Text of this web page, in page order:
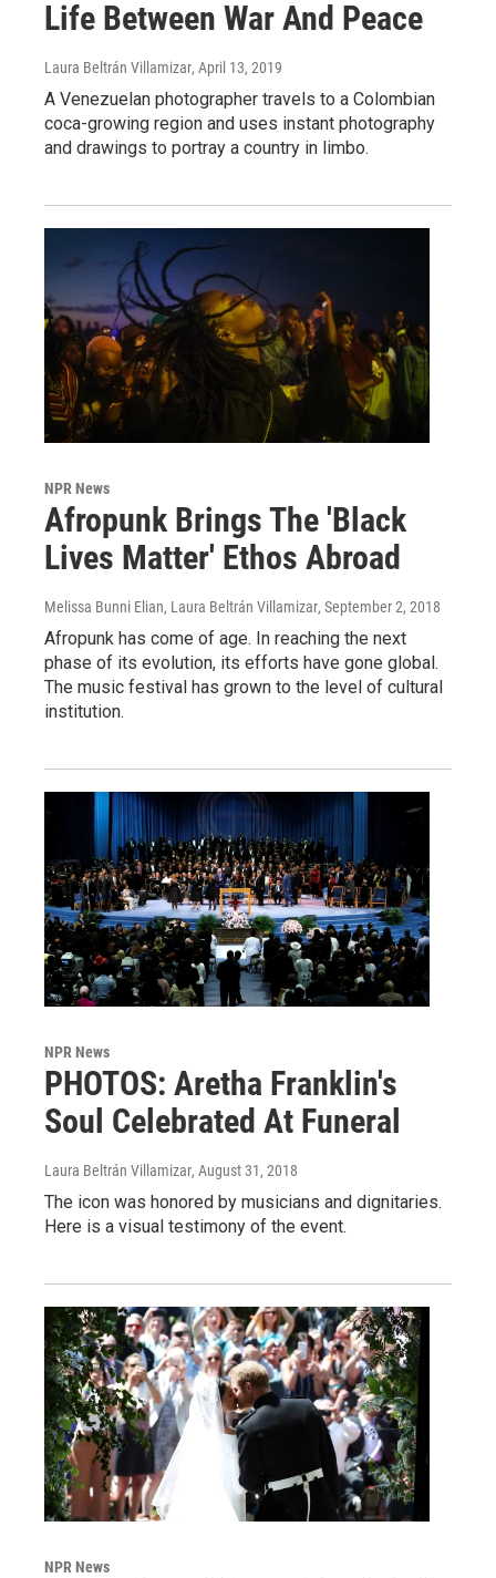
Life Between War And Peace
Laura Beltrán Villamizar, April 13, 2019
A Venezuelan photographer travels to a Colombian
coca-growing region and uses instant photography
and drawings to portray a country in limbo.
NPR News
Afropunk Brings The 'Black
Lives Matter' Ethos Abroad
Melissa Bunni Elian, Laura Beltrán Villamizar, September 2, 2018
Afropunk has come of age. In reaching the next
phase of its evolution, its efforts have gone global.
The music festival has grown to the level of cultural
institution.
NPR News
PHOTOS: Aretha Franklin's
Soul Celebrated At Funeral
Laura Beltrán Villamizar, August 31, 2018
The icon was honored by musicians and dignitaries.
Here is a visual testimony of the event.
NPR News